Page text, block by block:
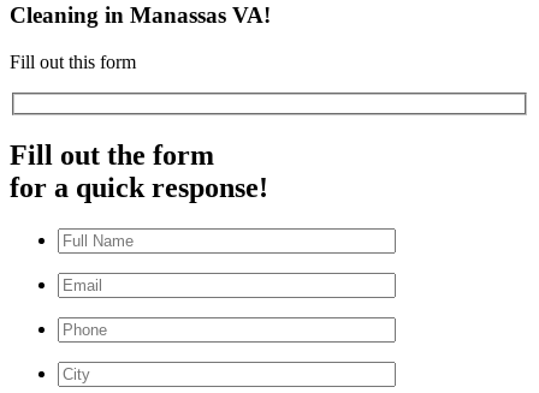
Cleaning in Manassas VA!
Fill out this form
Fill out the form
for a quick response!